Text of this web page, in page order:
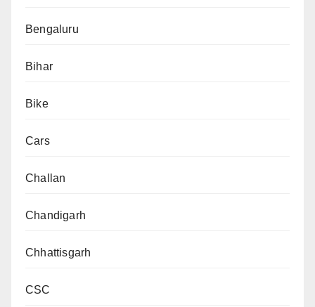
Bengaluru
Bihar
Bike
Cars
Challan
Chandigarh
Chhattisgarh
CSC